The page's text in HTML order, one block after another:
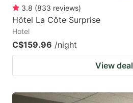
for
changing
3.8 (833 reviews)
Hôtel La Côte Surprise
Hotel
C$159.96 /night
View deal